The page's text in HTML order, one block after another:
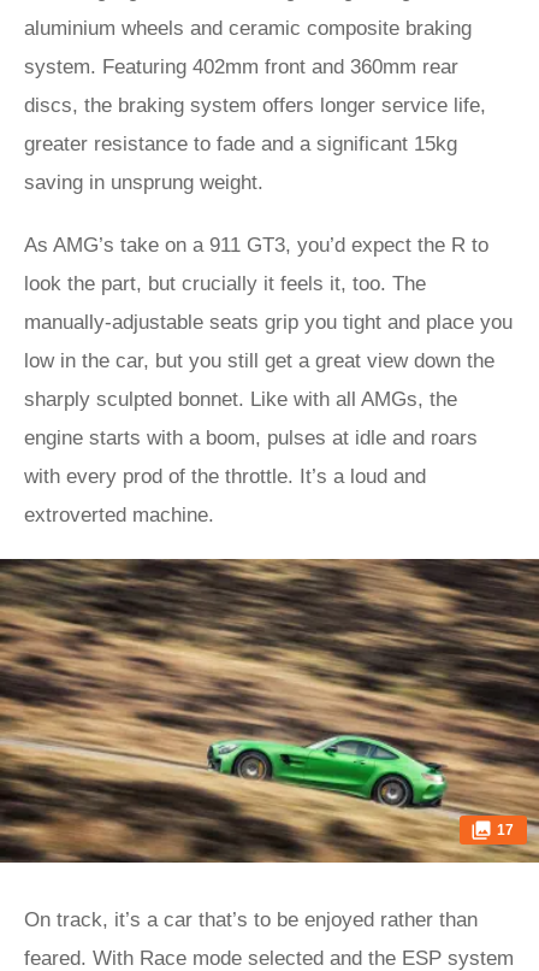
aluminium wheels and ceramic composite braking
system. Featuring 402mm front and 360mm rear
discs, the braking system offers longer service life,
greater resistance to fade and a significant 15kg
saving in unsprung weight.
As AMG’s take on a 911 GT3, you’d expect the R to
look the part, but crucially it feels it, too. The
manually-adjustable seats grip you tight and place you
low in the car, but you still get a great view down the
sharply sculpted bonnet. Like with all AMGs, the
engine starts with a boom, pulses at idle and roars
with every prod of the throttle. It’s a loud and
extroverted machine.
17
On track, it’s a car that’s to be enjoyed rather than
feared. With Race mode selected and the ESP system